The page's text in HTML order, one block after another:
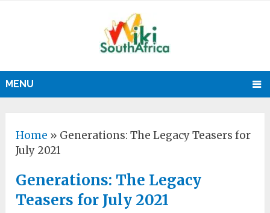
MENU
Home » Generations: The Legacy Teasers for
July 2021
Generations: The Legacy
Teasers for July 2021